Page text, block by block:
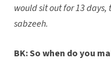
would sit out for 13
sabzeeh.
BK: So when do you